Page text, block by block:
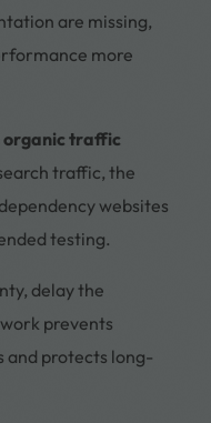
are missing,
more
organic traffic
traffic, the
websites
testing.
delay the
prevents
and protects long-